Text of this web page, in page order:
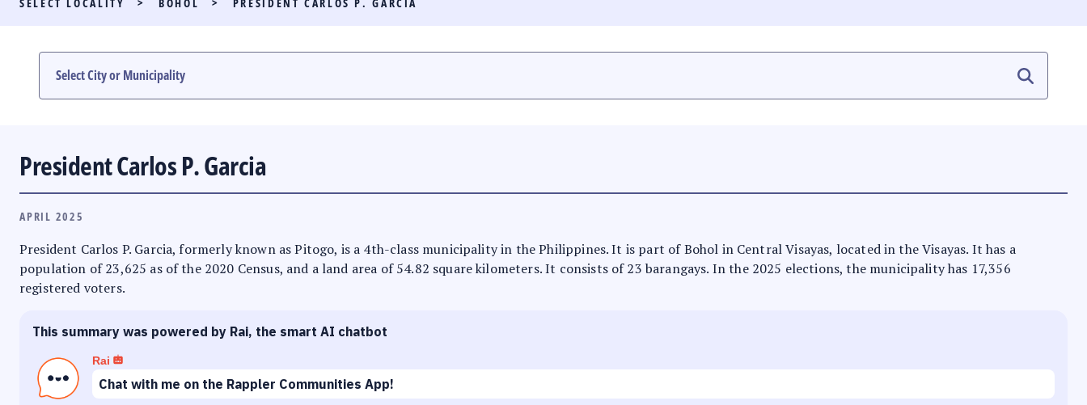
LOCAL RACES
MULTIMEDIA
SELECT LOCALITY > BOHOL > PRESIDENT CARLOS P. GARCIA
President Carlos P. Garcia
APRIL 2025
President Carlos P. Garcia, formerly known as Pitogo, is a 4th-class municipality in the Philippines. It is part of Bohol in Central Visayas, located in the Visayas. It has a
population of 23,625 as of the 2020 Census, and a land area of 54.82 square kilometers. It consists of 23 barangays. In the 2025 elections, the municipality has 17,356
registered voters.
This summary was powered by Rai, the smart AI chatbot
Rai
Chat with me on the Rappler Communities App!